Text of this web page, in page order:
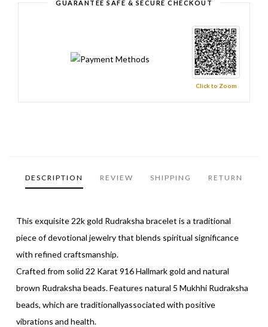
GUARANTEE SAFE & SECURE CHECKOUT
Click to Zoom
DESCRIPTION REVIEW SHIPPING RETURN
This exquisite 22k gold Rudraksha bracelet is a traditional
piece of devotional jewelry that blends spiritual significance
with refined craftsmanship.
Crafted from solid 22 Karat 916 Hallmark gold and natural
brown Rudraksha beads. Features natural 5 Mukhhi Rudraksha
beads, which are traditionallyassociated with positive
vibrations and health.